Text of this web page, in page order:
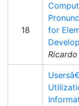
18
for